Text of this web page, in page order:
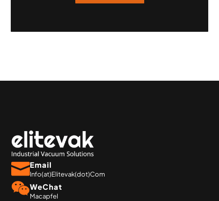
Email
Info(at)Elitevak(dot)Com
WeChat
Macapfel